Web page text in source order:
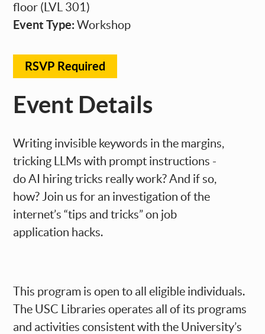
floor (LVL 301)
Event Type:Workshop
RSVP Required
Event Details
Writing invisible keywords in the margins,
tricking LLMs with prompt instructions -
do AI hiring tricks really work? And if so,
how? Join us for an investigation of the
internet’s “tips and tricks” on job
application hacks.
This program is open to all eligible individuals.
The USC Libraries operates all of its programs
and activities consistent with the University’s